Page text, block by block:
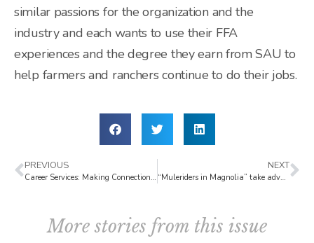
similar passions for the organization and the
industry and each wants to use their FFA
experiences and the degree they earn from SAU to
help farmers and ranchers continue to do their jobs.
PREVIOUS
Career Services: Making Connections with Virtual Handshakes
NEXT
“Muleriders in Magnolia” take advantage of postponed competition
More stories from this issue